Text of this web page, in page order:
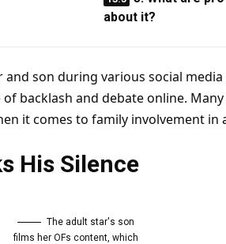
about it?
and son during various social media
backlash and debate online.
it comes to family involvement in
His Silence
The adult star's son
films her OFs content, which